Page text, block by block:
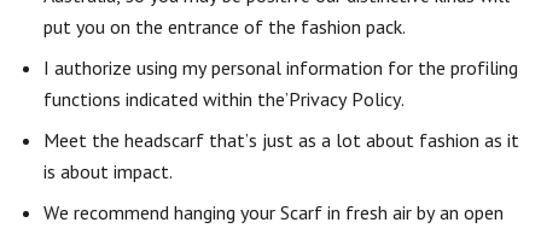
put you on the entrance of the fashion pack.
I authorize using my personal information for the profiling
functions indicated within the’Privacy Policy.
Meet the headscarf that’s just as a lot about fashion as it
is about impact.
We recommend hanging your Scarf in fresh air by an open